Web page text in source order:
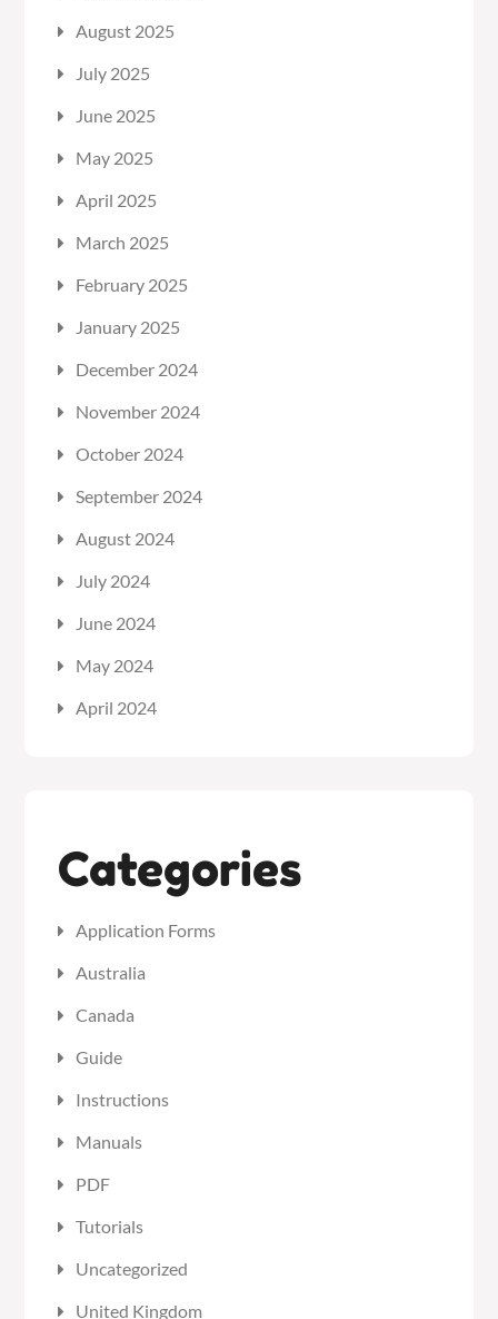
August 2025
July 2025
June 2025
May 2025
April 2025
March 2025
February 2025
January 2025
December 2024
November 2024
October 2024
September 2024
August 2024
July 2024
June 2024
May 2024
April 2024
Categories
Application Forms
Australia
Canada
Guide
Instructions
Manuals
PDF
Tutorials
Uncategorized
United Kingdom